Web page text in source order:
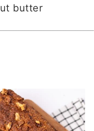
butter